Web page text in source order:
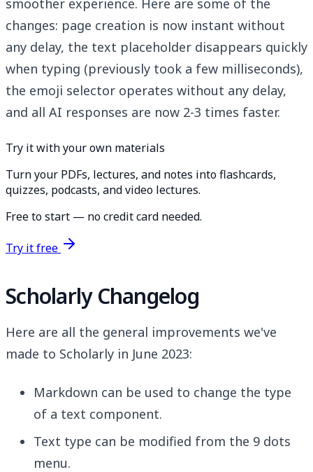
smoother experience. Here are some of the
changes: page creation is now instant without
any delay, the text placeholder disappears quickly
when typing (previously took a few milliseconds),
the emoji selector operates without any delay,
and all AI responses are now 2-3 times faster.
Try it with your own materials
Turn your PDFs, lectures, and notes into flashcards,
quizzes, podcasts, and video lectures.
Free to start — no credit card needed.
Try it free
Scholarly Changelog
Here are all the general improvements we've
made to Scholarly in June 2023:
Markdown can be used to change the type
of a text component.
Text type can be modified from the 9 dots
menu.